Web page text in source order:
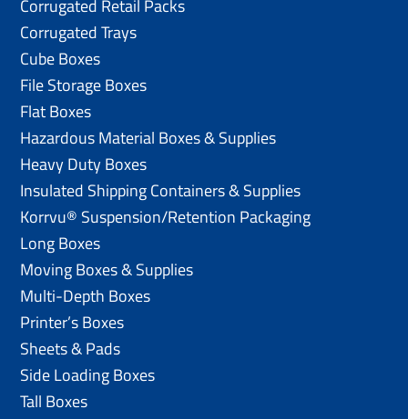
Corrugated Retail Packs
Corrugated Trays
Cube Boxes
File Storage Boxes
Flat Boxes
Hazardous Material Boxes & Supplies
Heavy Duty Boxes
Insulated Shipping Containers & Supplies
Korrvu® Suspension/Retention Packaging
Long Boxes
Moving Boxes & Supplies
Multi-Depth Boxes
Printer’s Boxes
Sheets & Pads
Side Loading Boxes
Tall Boxes